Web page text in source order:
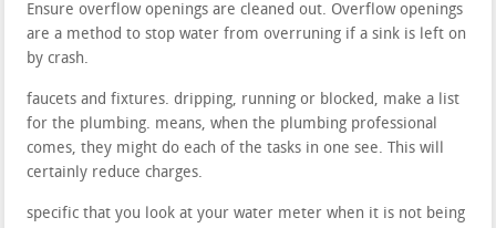
Ensure overflow openings are cleaned out. Overflow openings
are a method to stop water from overruning if a sink is left on
by crash.
faucets and fixtures. dripping, running or blocked, make a list
for the plumbing. means, when the plumbing professional
comes, they might do each of the tasks in one see. This will
certainly reduce charges.
specific that you look at your water meter when it is not being